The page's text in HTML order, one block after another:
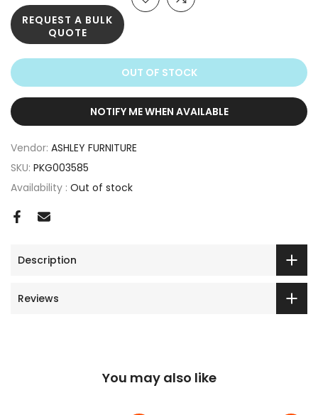
OUT OF STOCK
REQUEST A BULK
QUOTE
NOTIFY ME WHEN AVAILABLE
Vendor: ASHLEY FURNITURE
SKU: PKG003585
Availability : Out of stock
Description
Reviews
You may also like